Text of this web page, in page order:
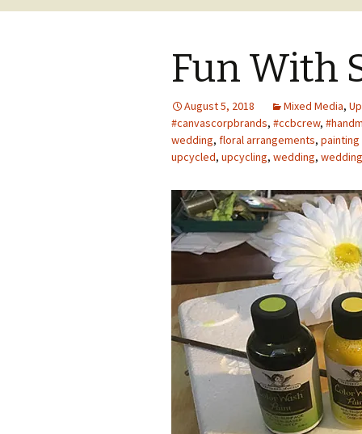
Home Decor
Fun With
August 5, 2018 Mixed Media,
#canvascorpbrands, #ccbcrew,
wedding, floral arrangements,
upcycled, upcycling, wedding,